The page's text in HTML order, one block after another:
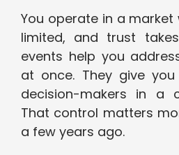
You operate in a
limited, and trust
events help you
at once. They give
decision-makers in a
That control matters
a few years ago.